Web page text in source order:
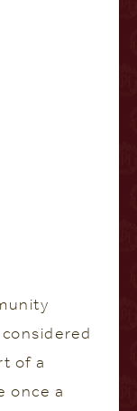
of a
once a